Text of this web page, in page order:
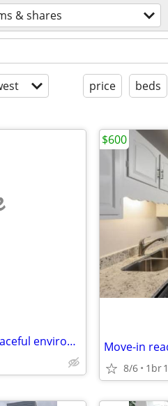
& shares
price beds
Room available – near I-75 – peaceful environment Move-in
8/6 1br
$600